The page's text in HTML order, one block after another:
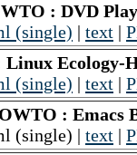
: DVD
(single) | text |
Linux Ecology-
(single) | text |
: Emacs
(single) | text |